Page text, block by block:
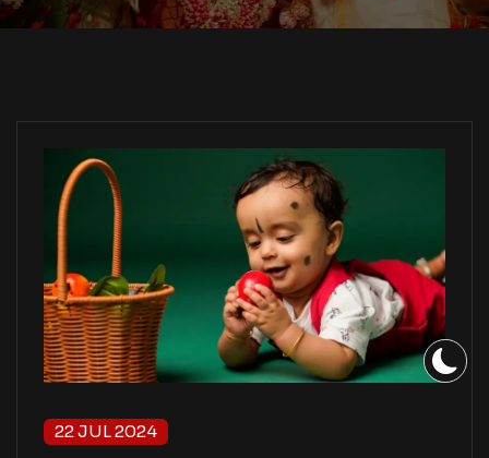
22 JUL 2024